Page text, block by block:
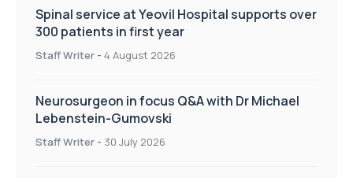
Spinal service at Yeovil Hospital supports over
300 patients in first year
Staff Writer - 4 August 2026
Neurosurgeon in focus Q&A with Dr Michael
Lebenstein-Gumovski
Staff Writer - 30 July 2026